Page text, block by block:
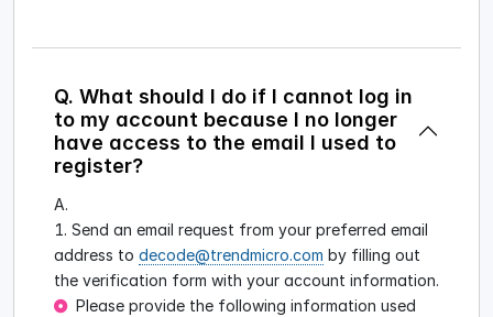
Q. What should I do if I cannot log in
to my account because I no longer
have access to the email I used to
register?
A.
Send an email request from your preferred email
address to decode@trendmicro.com by filling out
the verification form with your account information.
Please provide the following information used